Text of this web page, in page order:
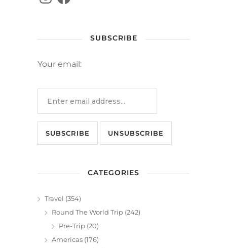
SUBSCRIBE
Your email:
CATEGORIES
Travel (354)
Round The World Trip (242)
Pre-Trip (20)
Americas (176)